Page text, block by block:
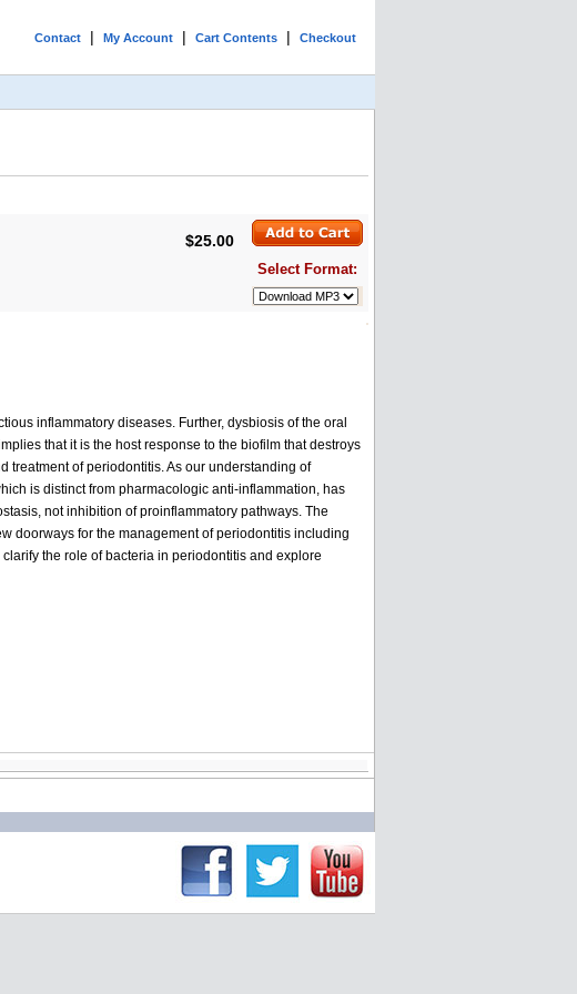
Contact | My Account | Cart Contents | Checkout
$25.00
Select Format:
inflammatory diseases. Further, dysbiosis of the oral
that it is the host response to the biofilm that destroys
treatment of periodontitis. As our understanding of
is distinct from pharmacologic anti-inflammation, has
not inhibition of proinflammatory pathways. The
doorways for the management of periodontitis including
the role of bacteria in periodontitis and explore